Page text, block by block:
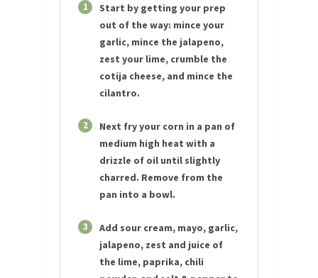
1
Start by getting your prep
out of the way: mince your
garlic, mince the jalapeno,
zest your lime, crumble the
cotija cheese, and mince the
cilantro.
2
Next fry your corn in a pan of
medium high heat with a
drizzle of oil until slightly
charred. Remove from the
pan into a bowl.
3
Add sour cream, mayo, garlic,
jalapeno, zest and juice of
the lime, paprika, chili